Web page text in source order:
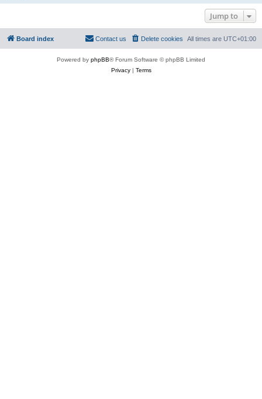
Jump to
Board index All times are UTC+01:00
Delete cookies
Contact us
Powered by phpBB® Forum Software © phpBB Limited
Privacy| Terms